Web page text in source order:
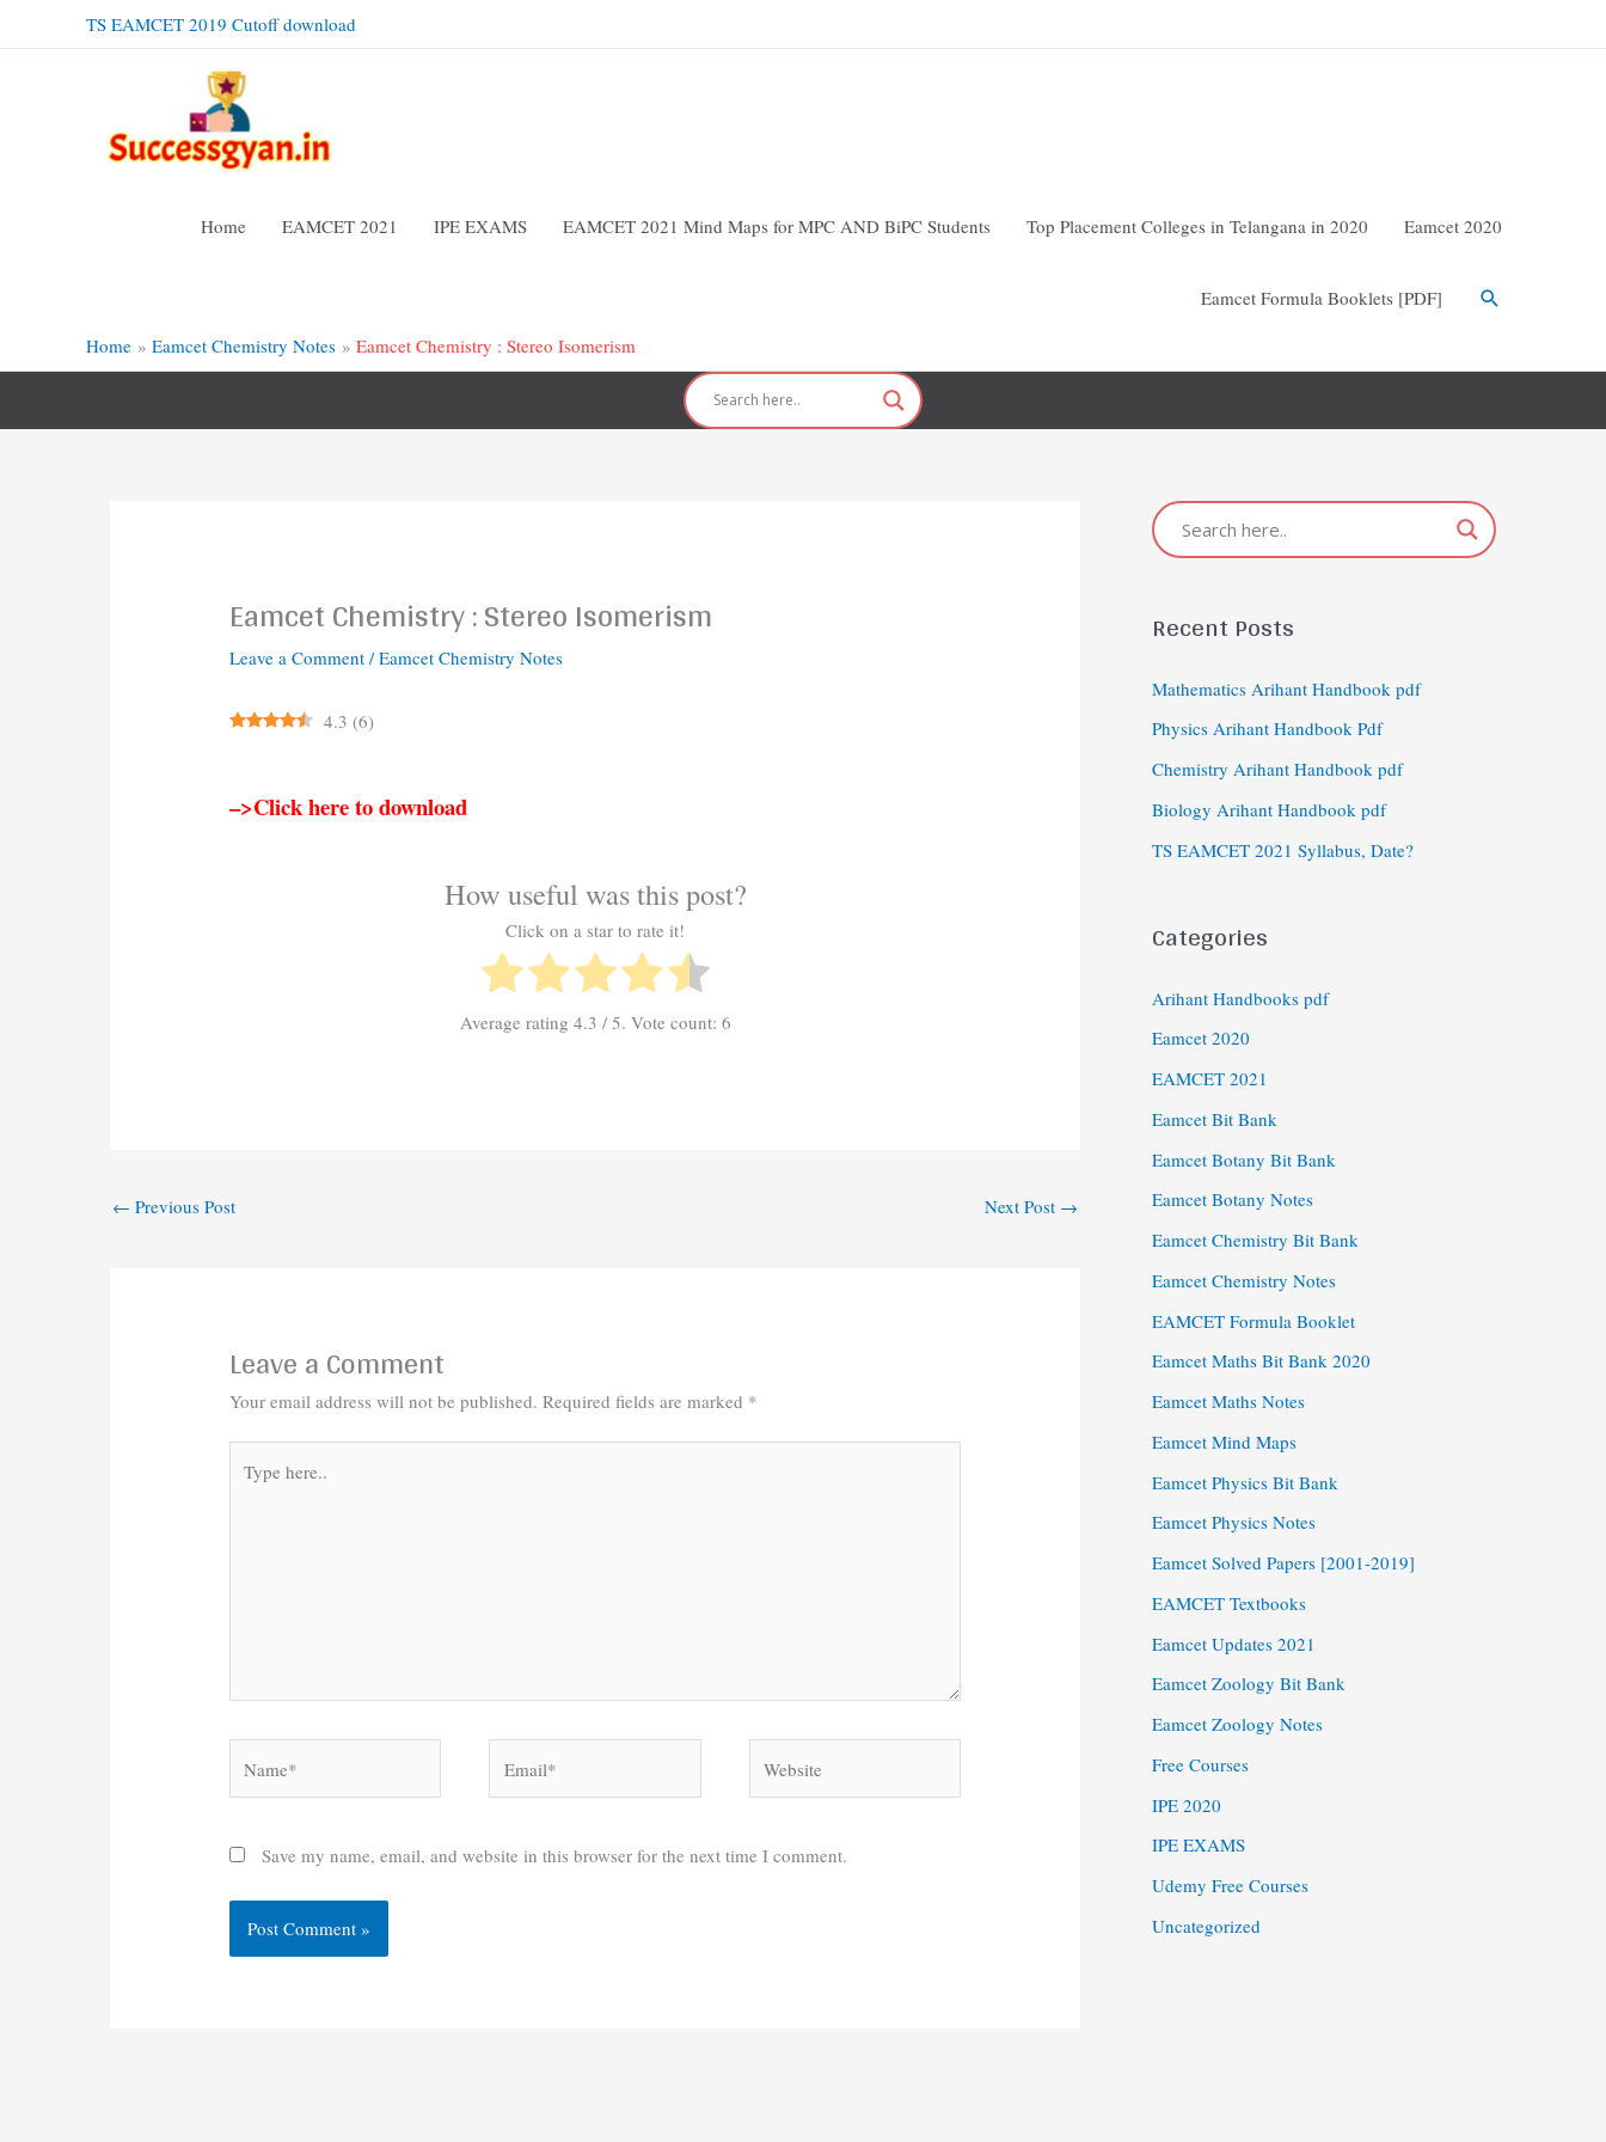
TS EAMCET 2019 Cutoff download
Home EAMCET 2021 IPE EXAMS EAMCET 2021 Mind Maps for MPC AND BiPC Students Top Placement Colleges in Telangana in 2020 Eamcet 2020
Eamcet Formula Booklets [PDF]
Home
Eamcet Chemistry Notes Eamcet Chemistry : Stereo Isomerism
Eamcet Chemistry : Stereo Isomerism
Leave a Comment /Eamcet Chemistry Notes
4.3 (6)
–>Click here to download
How useful was this post?
Click on a star to rate it!
Average rating 4.3 / 5. Vote count: 6
← Previous Post Next Post →
Leave a Comment
Your email address will not be published. Required fields are marked *
here..
Save my name, email, and website in this browser for the next time I comment.
Recent Posts
Mathematics Arihant Handbook pdf
Physics Arihant Handbook Pdf
Chemistry Arihant Handbook pdf
Biology Arihant Handbook pdf
TS EAMCET 2021 Syllabus, Date?
Categories
Arihant Handbooks pdf
Eamcet 2020
EAMCET 2021
Eamcet Bit Bank
Eamcet Botany Bit Bank
Eamcet Botany Notes
Eamcet Chemistry Bit Bank
Eamcet Chemistry Notes
EAMCET Formula Booklet
Eamcet Maths Bit Bank 2020
Eamcet Maths Notes
Eamcet Mind Maps
Eamcet Physics Bit Bank
Eamcet Physics Notes
Eamcet Solved Papers [2001-2019]
EAMCET Textbooks
Eamcet Updates 2021
Eamcet Zoology Bit Bank
Eamcet Zoology Notes
Free Courses
IPE 2020
IPE EXAMS
Udemy Free Courses
Uncategorized